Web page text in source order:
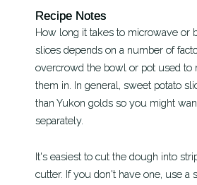
Recipe Notes
How long it takes to microwave or
slices depends on a number of
overcrowd the bowl or pot used to
them in. In general, sweet potato
than Yukon golds so you might
separately.
It's easiest to cut the dough into
cutter. If you don't have one, use a